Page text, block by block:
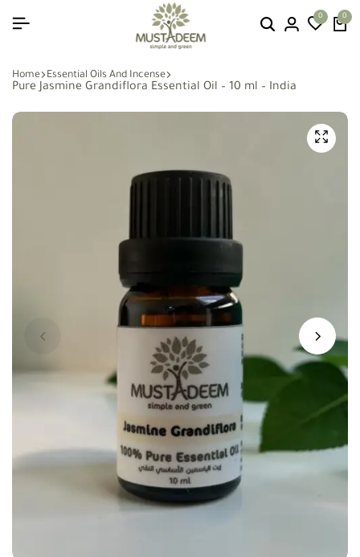
0 0
Home Essential Oils And Incense
Pure Jasmine Grandiflora Essential Oil – 10 ml – India